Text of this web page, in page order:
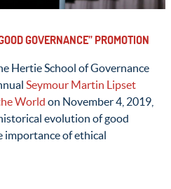
GOVERNANCE” PROMOTION
Hertie School of Governance
Seymour Martin Lipset
World on November 4, 2019,
evolution of good
importance of ethical